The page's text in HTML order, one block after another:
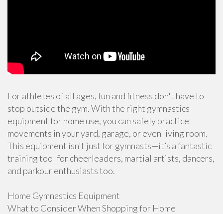
For athletes of all ages, fun and fitness don't have to
stop outside the gym. With the right gymnastics
equipment for home use, you can safely practice
movements in your yard, garage, or even living room.
This equipment isn't just for gymnasts—it’s a fantastic
training tool for cheerleaders, martial artists, dancers,
and parkour enthusiasts too.
Home Gymnastics Equipment
What to Consider When Shopping for Home